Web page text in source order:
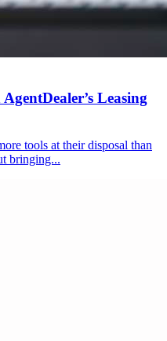
Leasing
tools at their disposal than
bringing...